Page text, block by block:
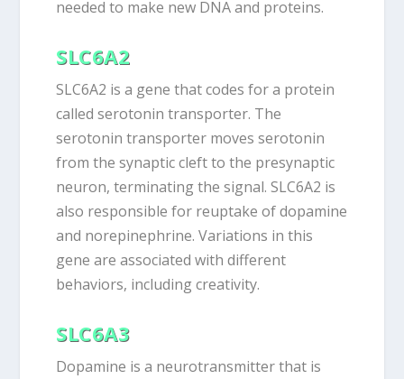
needed to make new DNA and proteins.
SLC6A2
SLC6A2 is a gene that codes for a protein
called serotonin transporter. The
serotonin transporter moves serotonin
from the synaptic cleft to the presynaptic
neuron, terminating the signal. SLC6A2 is
also responsible for reuptake of dopamine
and norepinephrine. Variations in this
gene are associated with different
behaviors, including creativity.
SLC6A3
Dopamine is a neurotransmitter that is